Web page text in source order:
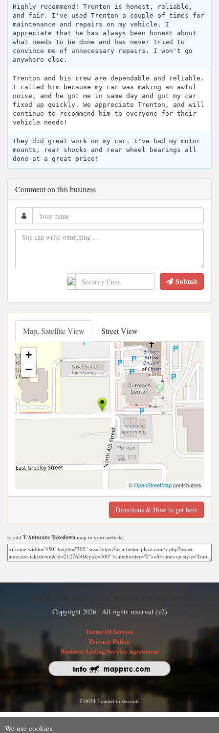
Highly recommend! Trenton is honest, reliable,
and fair. I've used Trenton a couple of times for
maintenance and repairs on my vehicle. I
appreciate that he has always been honest about
what needs to be done and has never tried to
convince me of unnecessary repairs. I won't go
anywhere else.
Trenton and his crew are dependable and reliable.
I called him because my car was making an awful
noise, and he got me in same day and got my car
fixed up quickly. We appreciate Trenton, and will
continue to recommend him to everyone for their
vehicle needs!
They did great work on my car. I've had my motor
mounts, rear shocks and rear wheel bearings all
done at a great price!
Comment on this business
Submit
Map, Satellite View Street View
+
−
©OpenStreetMapcontributors
Directions & How to get here
to add T Autocare Takedown map to your website;
Copyright 2026 | All rights reserved (v2)
Terms Of Service
Privacy Policy
Business Listing Service Agreement
0.0034 Loaded in seconds
We use cookies